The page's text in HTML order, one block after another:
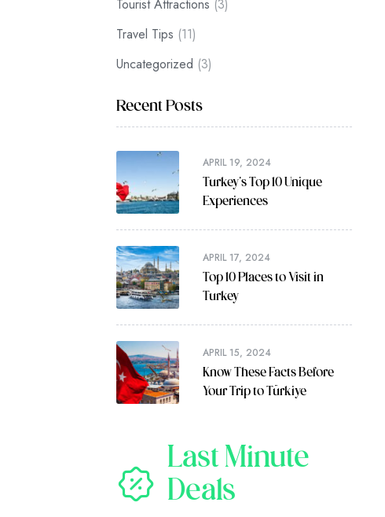
Tourist Attractions (3)
Travel Tips (11)
Uncategorized (3)
Recent Posts
APRIL 19, 2024
Turkey’s Top 10 Unique
Experiences
APRIL 17, 2024
Top 10 Places to Visit in
Turkey
APRIL 15, 2024
Know These Facts Before
Your Trip to Türkiye
Last Minute
Deals